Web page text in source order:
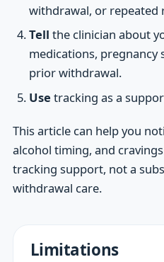
withdrawal, or repeated
Tell the clinician about
medications, pregnancy
prior withdrawal.
Use tracking as a
This article can help you
alcohol timing, and
tracking support, not a
withdrawal care.
Limitations